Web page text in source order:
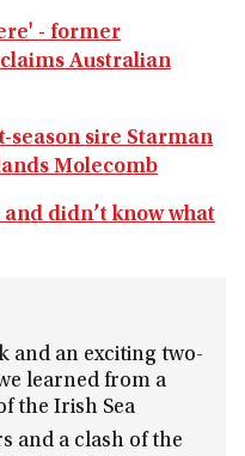
- former
Australian
season sire Starman
Molecomb
didn’t know what
and an exciting two-
learned from a
the Irish Sea
and a clash of the